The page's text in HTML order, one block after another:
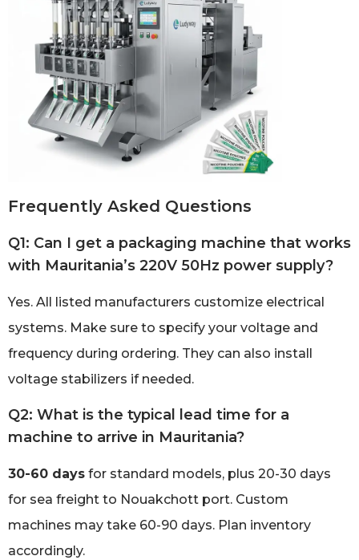
Frequently Asked Questions
Q1: Can I get a packaging machine that works
with Mauritania’s 220V 50Hz power supply?
Yes. All listed manufacturers customize electrical
systems. Make sure to specify your voltage and
frequency during ordering. They can also install
voltage stabilizers if needed.
Q2: What is the typical lead time for a
machine to arrive in Mauritania?
30-60 days for standard models, plus 20-30 days
for sea freight to Nouakchott port. Custom
machines may take 60-90 days. Plan inventory
accordingly.